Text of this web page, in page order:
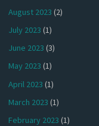
August 2023 (2)
July 2023 (1)
June 2023 (3)
May 2023 (1)
April 2023 (1)
March 2023 (1)
February 2023 (1)